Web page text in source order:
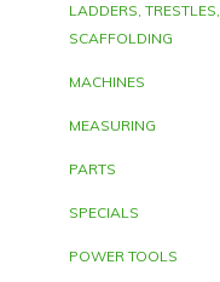
LADDERS, TRESTLES,
SCAFFOLDING
MACHINES
MEASURING
PARTS
SPECIALS
POWER TOOLS